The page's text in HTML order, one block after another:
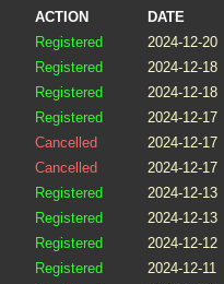
ACTION DATE
Registered
2024-12-20
Registered
2024-12-18
Registered
2024-12-18
Registered
2024-12-17
Cancelled
2024-12-17
Cancelled
2024-12-17
Registered
2024-12-13
Registered
2024-12-13
Registered
2024-12-12
Registered
2024-12-11